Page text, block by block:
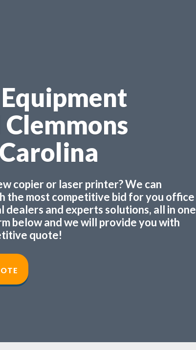
copier or laser printer? We can
the most competitive bid for you office
dealers and experts solutions, all in one
below and we will provide you with
quote!
E